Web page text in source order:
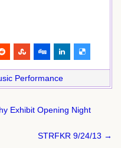
Performance
Exhibit Opening Night
STRFKR 9/24/13 →